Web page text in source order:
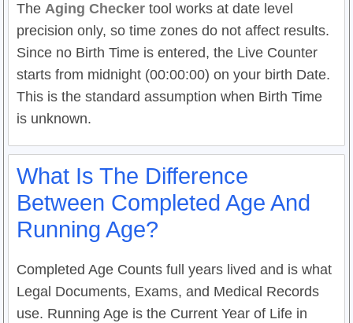
TheAging Checker tool works at date level
precision only, so time zones do not affect results.
Since no Birth Time is entered, the Live Counter
starts from midnight (00:00:00) on your birth Date.
This is the standard assumption when Birth Time
is unknown.
What Is The Difference
Between Completed Age And
Running Age?
Completed Age Counts full years lived and is what
Legal Documents, Exams, and Medical Records
use. Running Age is the Current Year of Life in